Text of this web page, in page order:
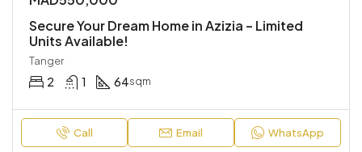
Secure Your Dream Home in Azizia – Limited
Units Available!
Tanger
2 1 64sqm
Call Email WhatsApp